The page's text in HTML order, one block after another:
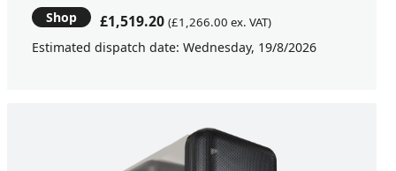
Shop £1,519.20 (£1,266.00 ex. VAT)
Estimated dispatch date: Wednesday, 19/8/2026